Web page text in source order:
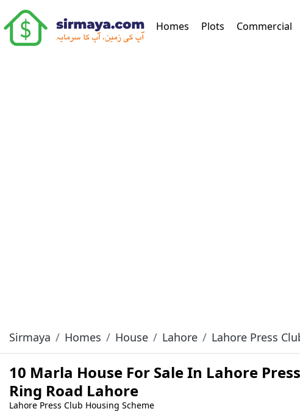
Homes (current)
Plots Commercial
Sirmaya Homes House Lahore Lahore Press
10 Marla House For Sale In Lahore
Ring Road Lahore
Lahore Press Club Housing Scheme